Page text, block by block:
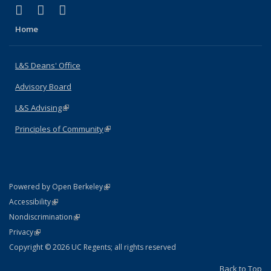
X (formerly Twitter)
(link is external)
LinkedIn
(link is external)
Home
L&S Deans' Office
Advisory Board
L&S Advising(link is external)
Principles of Community(link is external)
Powered by Open Berkeley(link is external)
AccessibilityStatement
(link is external)
NondiscriminationPolicy Statement
(link is external)
PrivacyStatement
(link is external)
Copyright © 2026 UC Regents; all rights reserved